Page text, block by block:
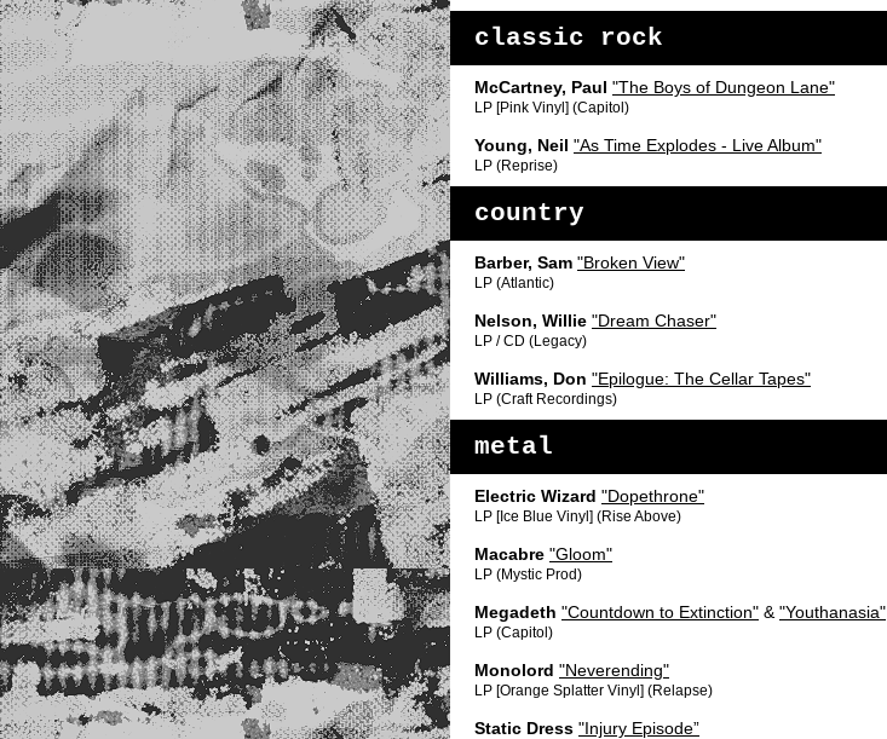
classic rock
McCartney, Paul "The Boys of Dungeon Lane"
LP [Pink Vinyl] (Capitol)
Young, Neil "As Time Explodes - Live Album"
LP (Reprise)
country
Barber, Sam "Broken View"
LP (Atlantic)
Nelson, Willie "Dream Chaser"
LP / CD (Legacy)
Williams, Don "Epilogue: The Cellar Tapes"
LP (Craft Recordings)
metal
Electric Wizard "Dopethrone"
LP [Ice Blue Vinyl] (Rise Above)
Macabre "Gloom"
LP (Mystic Prod)
Megadeth "Countdown to Extinction" & "Youthanasia"
LP (Capitol)
Monolord "Neverending"
LP [Orange Splatter Vinyl] (Relapse)
Static Dress "Injury Episode”